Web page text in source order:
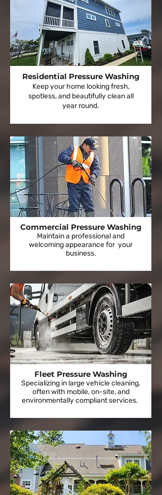
Residential Pressure Washing
Keep your home looking fresh,
spotless, and beautifully clean all
year round.
Commercial Pressure Washing
Maintain a professional and
welcoming appearance for your
business.
Fleet Pressure Washing
Specializing in large vehicle cleaning,
often with mobile, on-site, and
environmentally compliant services.